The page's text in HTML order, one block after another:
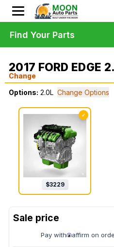
2017 FORD EDGE
Change
Options: 2.0L Change Options
✓
$3229
Pay with affirm on
Find Your Parts